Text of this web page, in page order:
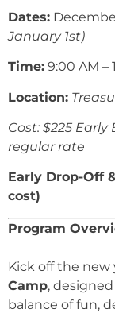
Dates:
January 1st)
Time: 9:00 AM –
Location:
Cost: $225
regular rate
Early Drop-Off
cost)
Program
Kick off the new
Camp,
balance of fun,